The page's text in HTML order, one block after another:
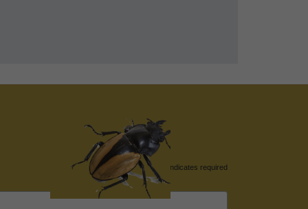
indicates required